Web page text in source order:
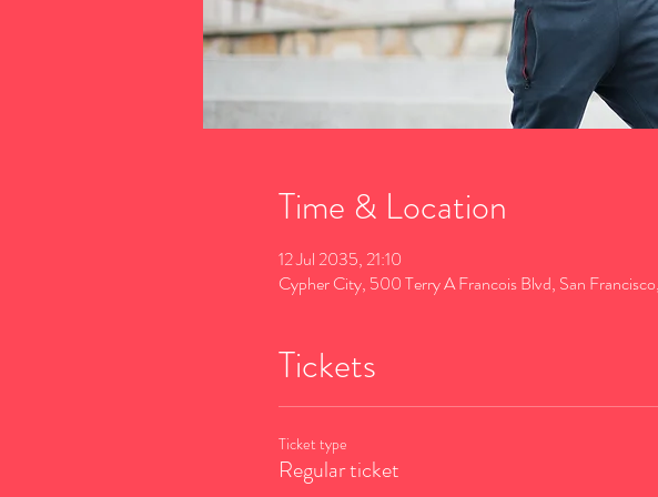
Time & Location
12 Jul 2035, 21:10
Cypher City, 500 Terry A Francois Blvd, San
Tickets
Ticket type
Regular ticket